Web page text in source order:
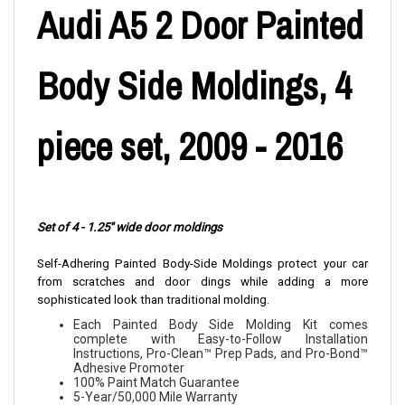
Audi A5 2 Door Painted
Body Side Moldings, 4
piece set, 2009 - 2016
Set of 4 - 1.25" wide door moldings
Self-Adhering Painted Body-Side Moldings protect your car
from scratches and door dings while adding a more
sophisticated look than traditional molding.
Each Painted Body Side Molding Kit comes
complete with Easy-to-Follow Installation
Instructions, Pro-Clean™ Prep Pads, and Pro-Bond™
Adhesive Promoter
100% Paint Match Guarantee
5-Year/50,000 Mile Warranty